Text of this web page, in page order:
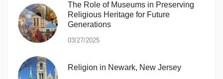
The Role of Museums in Preserving
Religious Heritage for Future
Generations
03/27/2025
Religion in Newark, New Jersey